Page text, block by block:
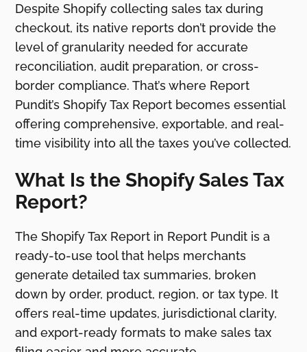
Despite Shopify collecting sales tax during
checkout, its native reports don’t provide the
level of granularity needed for accurate
reconciliation, audit preparation, or cross-
border compliance. That’s where Report
Pundit’s Shopify Tax Report becomes essential
offering comprehensive, exportable, and real-
time visibility into all the taxes you’ve collected.
What Is the Shopify Sales Tax
Report?
The Shopify Tax Report in Report Pundit is a
ready-to-use tool that helps merchants
generate detailed tax summaries, broken
down by order, product, region, or tax type. It
offers real-time updates, jurisdictional clarity,
and export-ready formats to make sales tax